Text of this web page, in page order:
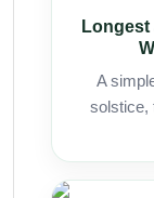
Longest
A
solstice,